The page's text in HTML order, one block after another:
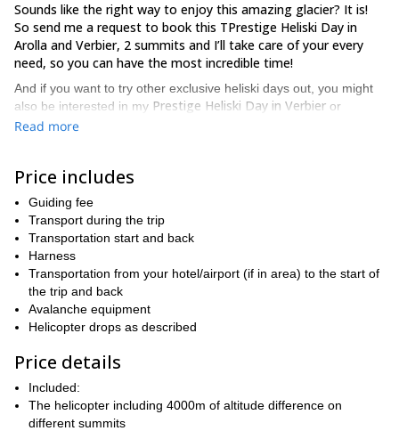
Sounds like the right way to enjoy this amazing glacier? It is!
So send me a request to book this TPrestige Heliski Day in
Arolla and Verbier, 2 summits and I’ll take care of your every
need, so you can have the most incredible time!
And if you want to try other exclusive heliski days out, you might
also be interested in my Prestige Heliski Day in Verbier or
myRosablanche Prestige guided heliski day
Read more
Price includes
Guiding fee
Transport during the trip
Transportation start and back
Harness
Transportation from your hotel/airport (if in area) to the start of
the trip and back
Avalanche equipment
Helicopter drops as described
Price details
Included:
The helicopter including 4000m of altitude difference on
different summits